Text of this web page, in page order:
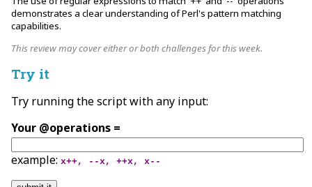
demonstrates a clear understanding of Perl's pattern matching
capabilities.
This review may cover either or both challenges for this week.
Try it
Try running the script with any input:
Your @operations =
example: x++, --x, ++x, x--